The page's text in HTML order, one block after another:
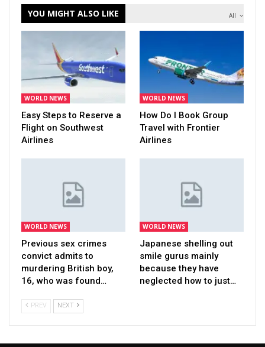
All
YOU MIGHT ALSO LIKE
WORLD NEWS
Easy Steps to Reserve a
Flight on Southwest
Airlines
WORLD NEWS
How Do I Book Group
Travel with Frontier
Airlines
WORLD NEWS
Previous sex crimes
convict admits to
murdering British boy,
16, who was found…
WORLD NEWS
Japanese shelling out
smile gurus mainly
because they have
neglected how to just…
PREV NEXT